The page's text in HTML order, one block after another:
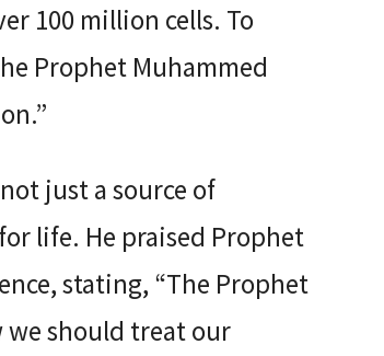
100 million cells. To
Prophet Muhammed
just a source of
life. He praised Prophet
stating, “The Prophet
we should treat our